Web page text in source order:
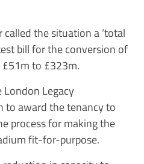
the situation a ‘total
bill for the conversion of
to £323m.
Legacy
to award the tenancy to
process for making the
fit-for-purpose.